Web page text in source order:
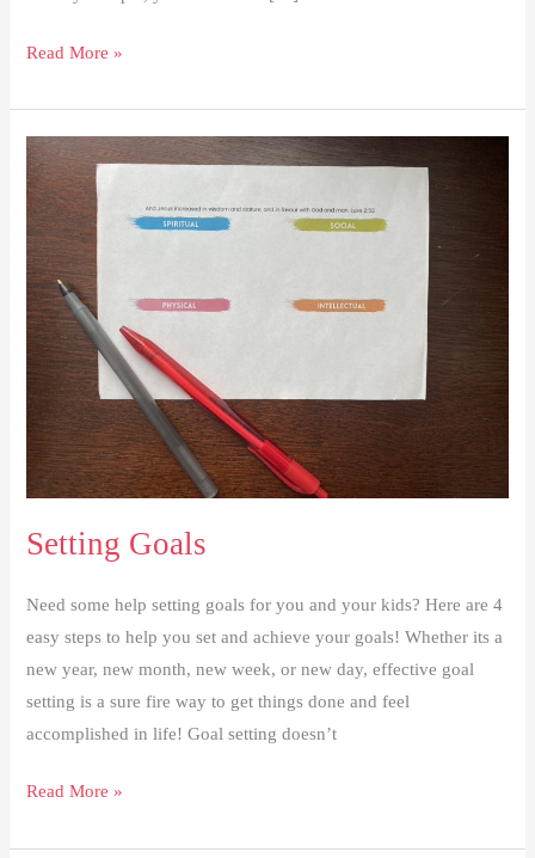
Top
Simple
Easter
Traditions
Read More »
Setting Goals
Need some help setting goals for you and your kids? Here are 4
easy steps to help you set and achieve your goals! Whether its a
new year, new month, new week, or new day, effective goal
setting is a sure fire way to get things done and feel
accomplished in life! Goal setting doesn’t
Setting
Read More »